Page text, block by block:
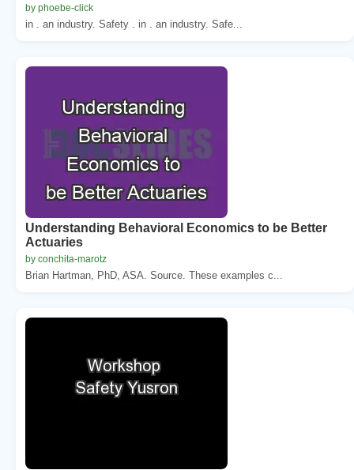
by phoebe-click
in . an industry. Safety . in . an industry. Safe...
Understanding Behavioral Economics to be Better
Actuaries
by conchita-marotz
Brian Hartman, PhD, ASA. Source. These examples c...